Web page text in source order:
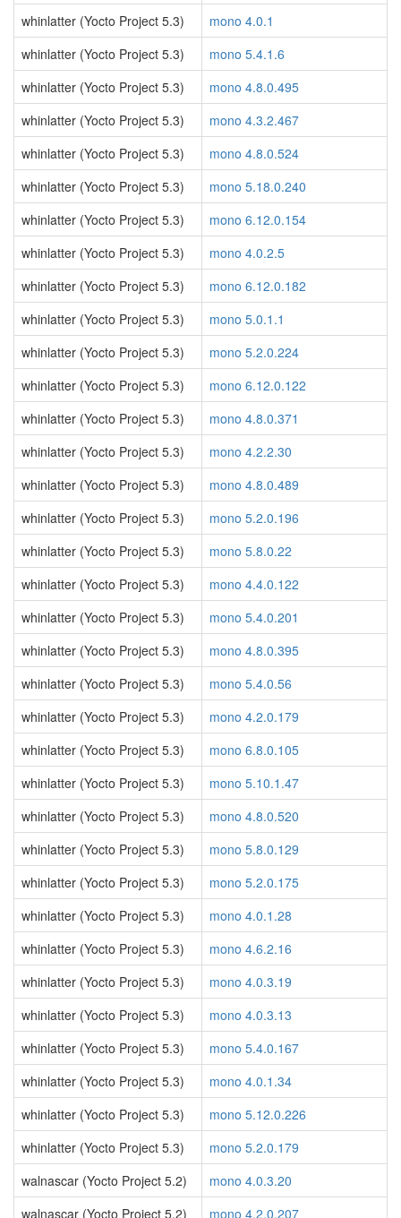
whinlatter (Yocto Project 5.3)
mono 4.0.1
whinlatter (Yocto Project 5.3)
mono 5.4.1.6
whinlatter (Yocto Project 5.3)
mono 4.8.0.495
whinlatter (Yocto Project 5.3)
mono 4.3.2.467
whinlatter (Yocto Project 5.3)
mono 4.8.0.524
whinlatter (Yocto Project 5.3)
mono 5.18.0.240
whinlatter (Yocto Project 5.3)
mono 6.12.0.154
whinlatter (Yocto Project 5.3)
mono 4.0.2.5
whinlatter (Yocto Project 5.3)
mono 6.12.0.182
whinlatter (Yocto Project 5.3)
mono 5.0.1.1
whinlatter (Yocto Project 5.3)
mono 5.2.0.224
whinlatter (Yocto Project 5.3)
mono 6.12.0.122
whinlatter (Yocto Project 5.3)
mono 4.8.0.371
whinlatter (Yocto Project 5.3)
mono 4.2.2.30
whinlatter (Yocto Project 5.3)
mono 4.8.0.489
whinlatter (Yocto Project 5.3)
mono 5.2.0.196
whinlatter (Yocto Project 5.3)
mono 5.8.0.22
whinlatter (Yocto Project 5.3)
mono 4.4.0.122
whinlatter (Yocto Project 5.3)
mono 5.4.0.201
whinlatter (Yocto Project 5.3)
mono 4.8.0.395
whinlatter (Yocto Project 5.3)
mono 5.4.0.56
whinlatter (Yocto Project 5.3)
mono 4.2.0.179
whinlatter (Yocto Project 5.3)
mono 6.8.0.105
whinlatter (Yocto Project 5.3)
mono 5.10.1.47
whinlatter (Yocto Project 5.3)
mono 4.8.0.520
whinlatter (Yocto Project 5.3)
mono 5.8.0.129
whinlatter (Yocto Project 5.3)
mono 5.2.0.175
whinlatter (Yocto Project 5.3)
mono 4.0.1.28
whinlatter (Yocto Project 5.3)
mono 4.6.2.16
whinlatter (Yocto Project 5.3)
mono 4.0.3.19
whinlatter (Yocto Project 5.3)
mono 4.0.3.13
whinlatter (Yocto Project 5.3)
mono 5.4.0.167
whinlatter (Yocto Project 5.3)
mono 4.0.1.34
whinlatter (Yocto Project 5.3)
mono 5.12.0.226
whinlatter (Yocto Project 5.3)
mono 5.2.0.179
walnascar (Yocto Project 5.2)
mono 4.0.3.20
walnascar (Yocto Project 5.2)
mono 4.2.0.207